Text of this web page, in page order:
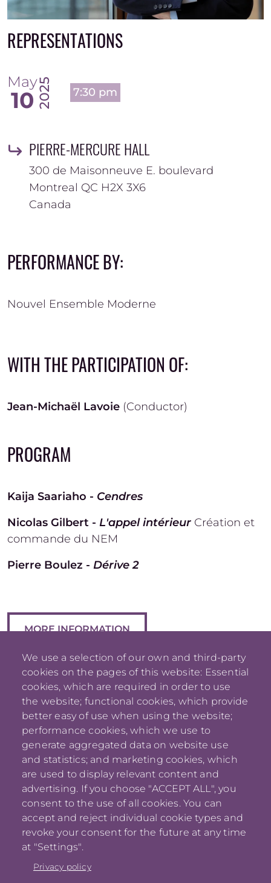
REPRESENTATIONS
May
102025 7:30 pm
PIERRE-MERCURE HALL
300 de Maisonneuve E. boulevard
Montreal QC H2X 3X6
Canada
PERFORMANCE BY:
Nouvel Ensemble Moderne
WITH THE PARTICIPATION OF:
Jean-Michaël Lavoie (Conductor)
PROGRAM
Kaija Saariaho - Cendres
Nicolas Gilbert - L'appel intérieur Création et
commande du NEM
Pierre Boulez - Dérive 2
MORE INFORMATION
jm_lavoie
We use a selection of our own and third-party
cookies on the pages of this website: Essential
cookies, which are required in order to use
the website; functional cookies, which provide
better easy of use when using the website;
performance cookies, which we use to
generate aggregated data on website use
and statistics; and marketing cookies, which
are used to display relevant content and
advertising. If you choose "ACCEPT ALL", you
consent to the use of all cookies. You can
accept and reject individual cookie types and
revoke your consent for the future at any time
at "Settings".
Privacy policy